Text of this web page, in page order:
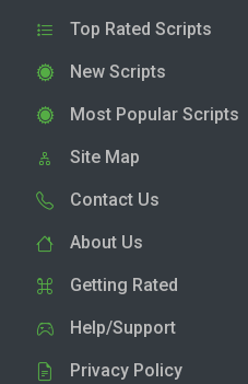
Top Rated Scripts
New Scripts
Most Popular Scripts
Site Map
Contact Us
About Us
Getting Rated
Help/Support
Privacy Policy